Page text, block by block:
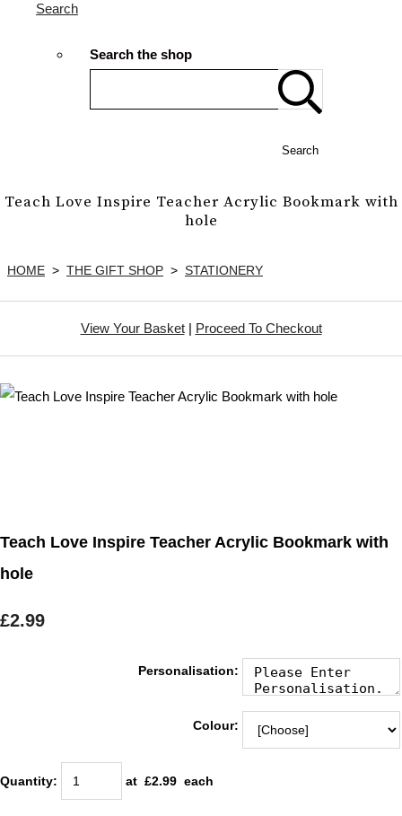
Search
Search the shop
Search
Teach Love Inspire Teacher Acrylic Bookmark with
hole
HOME > THE GIFT SHOP > STATIONERY
View Your Basket| Proceed To Checkout
Teach Love Inspire Teacher Acrylic Bookmark with
hole
£2.99
Personalisation:
Colour:
Quantity: at £2.99 each